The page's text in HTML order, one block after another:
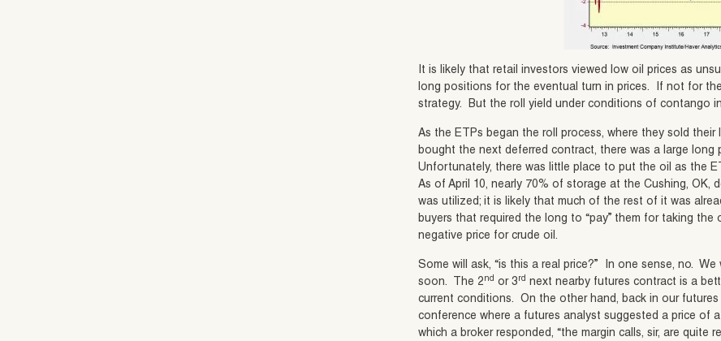
It is likely that retail investors viewed low oil prices as
long positions for the eventual turn in prices. If not for
strategy. But the roll yield under conditions of contango
As the ETPs began the roll process, where they sold
bought the next deferred contract, there was a large
Unfortunately, there was little place to put the oil as the
As of April 10, nearly 70% of storage at the Cushing, OK,
was utilized; it is likely that much of the rest of it was
buyers that required the long to “pay” them for taking
negative price for crude oil.
Some will ask, “is this a real price?” In one sense, no.
soon. The 2nd or 3rd next nearby futures contract is a
current conditions. On the other hand, back in our futures
conference where a futures analyst suggested a price of
which a broker responded, “the margin calls, sir, are quite